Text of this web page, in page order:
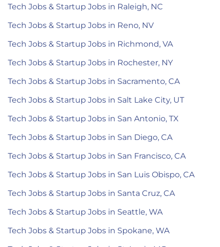
Tech Jobs & Startup Jobs in Raleigh, NC
Tech Jobs & Startup Jobs in Reno, NV
Tech Jobs & Startup Jobs in Richmond, VA
Tech Jobs & Startup Jobs in Rochester, NY
Tech Jobs & Startup Jobs in Sacramento, CA
Tech Jobs & Startup Jobs in Salt Lake City, UT
Tech Jobs & Startup Jobs in San Antonio, TX
Tech Jobs & Startup Jobs in San Diego, CA
Tech Jobs & Startup Jobs in San Francisco, CA
Tech Jobs & Startup Jobs in San Luis Obispo, CA
Tech Jobs & Startup Jobs in Santa Cruz, CA
Tech Jobs & Startup Jobs in Seattle, WA
Tech Jobs & Startup Jobs in Spokane, WA